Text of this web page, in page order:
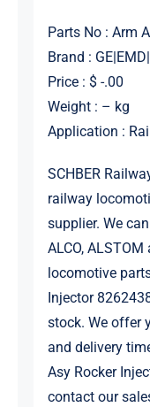
Parts No : Arm
Brand :
Price : $ -.00
Weight : – kg
Application :
SCHBER
railway
supplier. We
ALCO,
locomotive
Injector
stock. We offer
and delivery
Asy Rocker
contact our